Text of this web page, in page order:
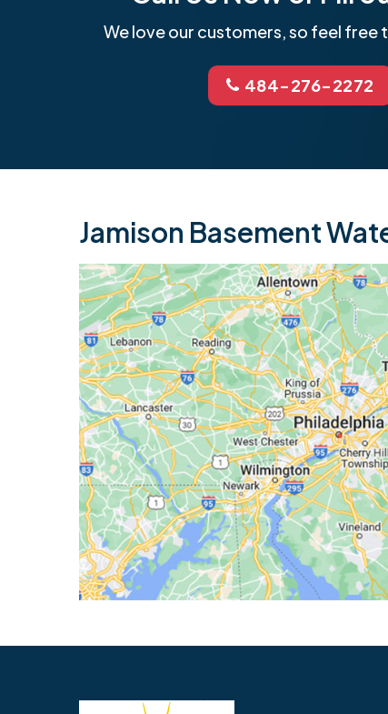
We love our customers, so feel free
484-276-2272
Jamison Basement